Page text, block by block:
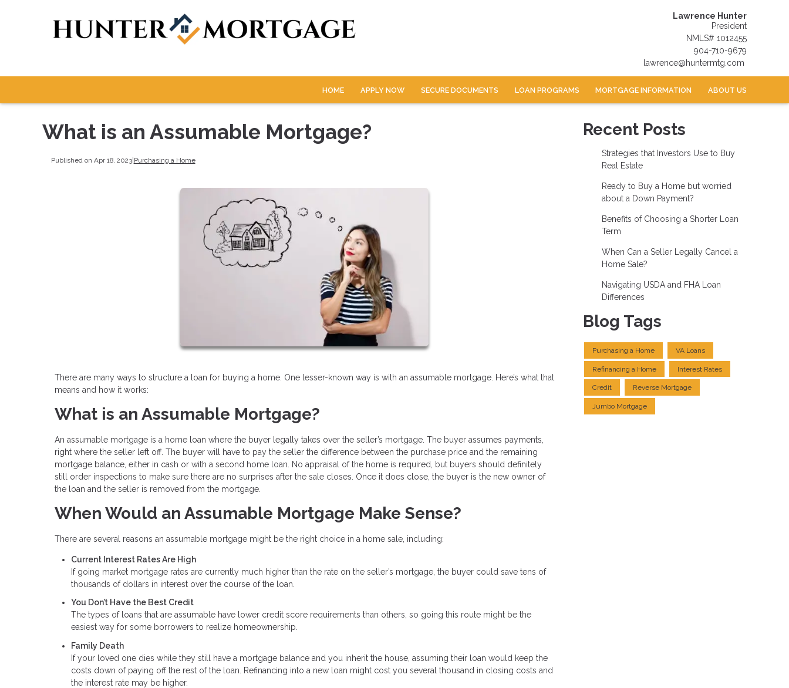
Lawrence Hunter
President
NMLS# 1012455
904-710-9679
lawrence@huntermtg.com
HOME APPLY NOW SECURE DOCUMENTS LOAN PROGRAMS MORTGAGE INFORMATION ABOUT US
What is an Assumable Mortgage?
Published on Apr 18, 2023| Purchasing a Home
There are many ways to structure a loan for buying a home. One lesser-known way is with an assumable mortgage. Here’s what that
means and how it works:
What is an Assumable Mortgage?
An assumable mortgage is a home loan where the buyer legally takes over the seller’s mortgage. The buyer assumes payments,
right where the seller left off. The buyer will have to pay the seller the difference between the purchase price and the remaining
mortgage balance, either in cash or with a second home loan. No appraisal of the home is required, but buyers should definitely
still order inspections to make sure there are no surprises after the sale closes. Once it does close, the buyer is the new owner of
the loan and the seller is removed from the mortgage.
When Would an Assumable Mortgage Make Sense?
There are several reasons an assumable mortgage might be the right choice in a home sale, including:
Current Interest Rates Are High
If going market mortgage rates are currently much higher than the rate on the seller’s mortgage, the buyer could save tens of
thousands of dollars in interest over the course of the loan.
You Don’t Have the Best Credit
The types of loans that are assumable have lower credit score requirements than others, so going this route might be the
easiest way for some borrowers to realize homeownership.
Family Death
If your loved one dies while they still have a mortgage balance and you inherit the house, assuming their loan would keep the
costs down of paying off the rest of the loan. Refinancing into a new loan might cost you several thousand in closing costs and
the interest rate may be higher.
Recent Posts
Strategies that Investors Use to Buy
Real Estate
Ready to Buy a Home but worried
about a Down Payment?
Benefits of Choosing a Shorter Loan
Term
When Can a Seller Legally Cancel a
Home Sale?
Navigating USDA and FHA Loan
Differences
Blog Tags
Purchasing a Home VA Loans
Refinancing a Home Interest Rates
Credit Reverse Mortgage
Jumbo Mortgage